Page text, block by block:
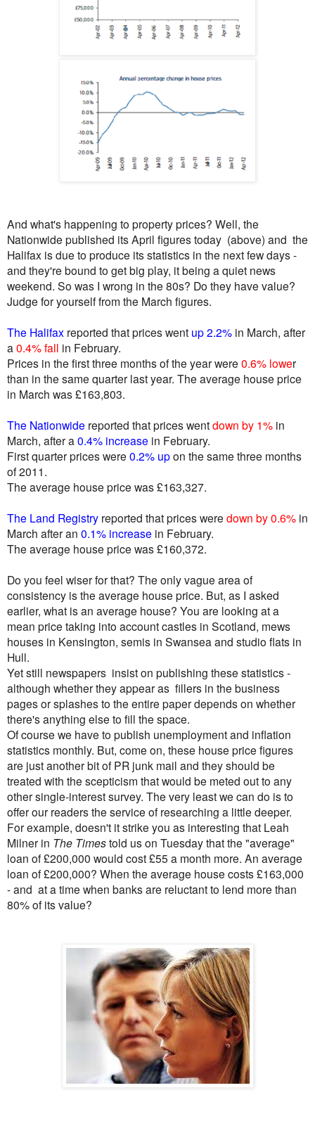
And what's happening to property prices? Well, the
Nationwide published its April figures today (above) and the
Halifax is due to produce its statistics in the next few days -
and they're bound to get big play, it being a quiet news
weekend. So was I wrong in the 80s? Do they have value?
Judge for yourself from the March figures.
The Halifax reported that prices went up 2.2% in March, after
a0.4% fall in February.
Prices in the first three months of the year were 0.6% lower
than in the same quarter last year. The average house price
in March was £163,803.
The Nationwide reported that prices wentdown by 1% in
March, after a0.4% increase in February.
First quarter prices were 0.2% upon the same three months
of 2011.
The average house price was £163,327.
The Land Registry reported that prices were down by 0.6% in
March after an 0.1% increase in February.
The average house price was £160,372.
Do you feel wiser for that? The only vague area of
consistency is the average house price. But, as I asked
earlier, what is an average house? You are looking at a
mean price taking into account castles in Scotland, mews
houses in Kensington, semis in Swansea and studio flats in
Hull.
Yet still newspapers insist on publishing these statistics -
although whether they appear as fillers in the business
pages or splashes to the entire paper depends on whether
there's anything else to fill the space.
Of course we have to publish unemployment and inflation
statistics monthly. But, come on, these house price figures
are just another bit of PR junk mail and they should be
treated with the scepticism that would be meted out to any
other single-interest survey. The very least we can do is to
offer our readers the service of researching a little deeper.
For example, doesn't it strike you as interesting that Leah
Milner in The Timestold us on Tuesday that the "average"
loan of £200,000 would cost £55 a month more. An average
loan of £200,000? When the average house costs £163,000
- and at a time when banks are reluctant to lend more than
80% of its value?